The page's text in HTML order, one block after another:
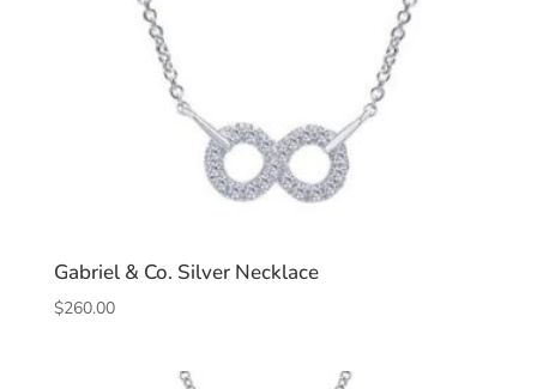
Gabriel & Co. Silver Necklace
$260.00